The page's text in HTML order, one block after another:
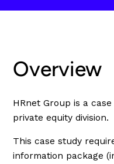
Overview
HRnet Group is a
private equity division.
This case study
information package